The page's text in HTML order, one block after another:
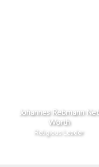
Johannes Rebmann Net
Worth
Religious Leader